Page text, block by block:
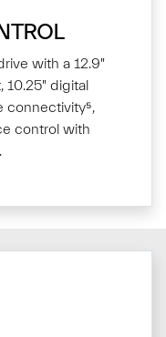
with a 12.9"
digital
control with